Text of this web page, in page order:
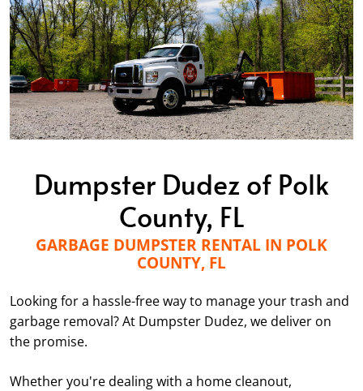
Dumpster Dudez of Polk
County, FL
GARBAGE DUMPSTER RENTAL IN POLK
COUNTY, FL
Looking for a hassle-free way to manage your trash and
garbage removal? At Dumpster Dudez, we deliver on
the promise.
Whether you're dealing with a home cleanout,